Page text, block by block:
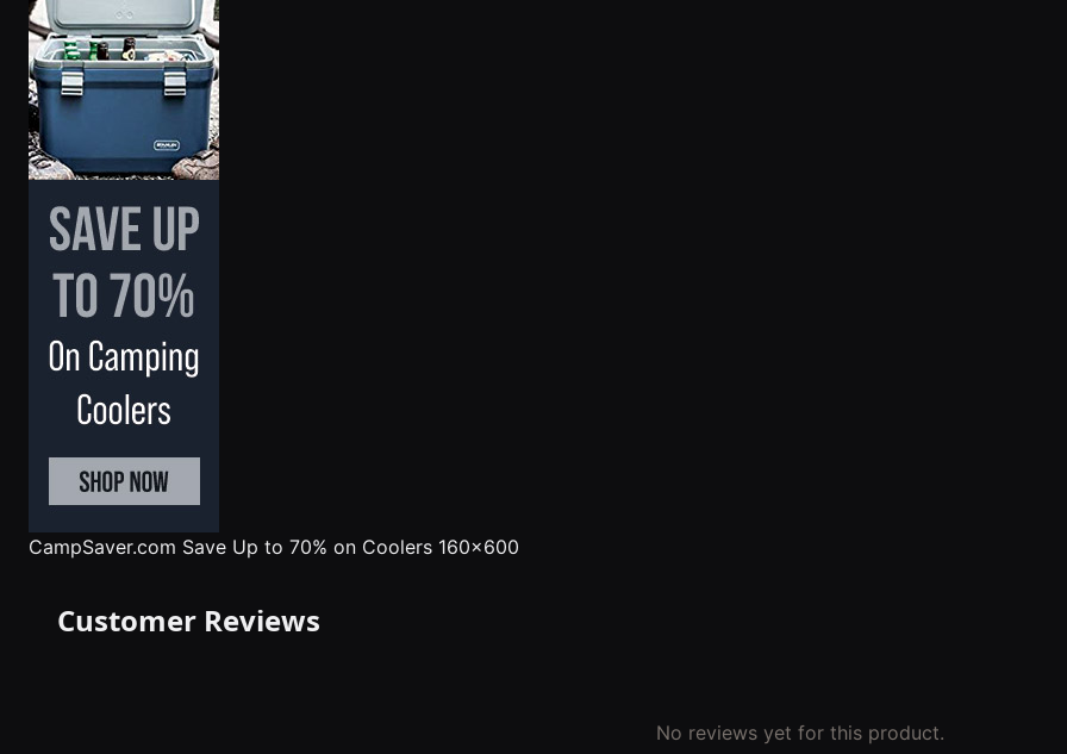
CampSaver.com Save Up to 70% on Coolers 160x600
Customer Reviews
No reviews yet for this product.